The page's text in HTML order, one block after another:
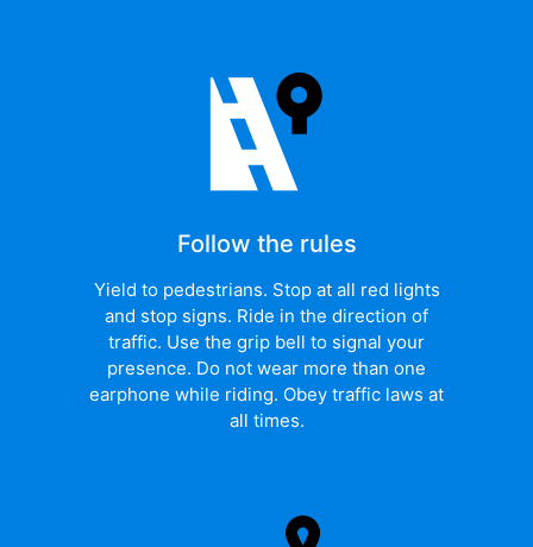
Follow the rules
Yield to pedestrians. Stop at all red lights
and stop signs. Ride in the direction of
traffic. Use the grip bell to signal your
presence. Do not wear more than one
earphone while riding. Obey traffic laws at
all times.